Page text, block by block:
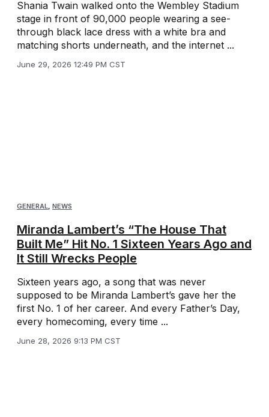
Shania Twain walked onto the Wembley Stadium
stage in front of 90,000 people wearing a see-
through black lace dress with a white bra and
matching shorts underneath, and the internet ...
June 29, 2026 12:49 PM CST
GENERAL NEWS
Miranda Lambert’s “The House That
Built Me” Hit No. 1 Sixteen Years Ago and
It Still Wrecks People
Sixteen years ago, a song that was never
supposed to be Miranda Lambert’s gave her the
first No. 1 of her career. And every Father’s Day,
every homecoming, every time ...
June 28, 2026 9:13 PM CST